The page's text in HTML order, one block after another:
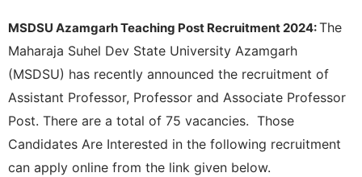
MSDSU Azamgarh Teaching Post Recruitment 2024:The
Maharaja Suhel Dev State University Azamgarh
(MSDSU) has recently announced the recruitment of
Assistant Professor, Professor and Associate Professor
Post. There are a total of 75 vacancies. Those
Candidates Are Interested in the following recruitment
can apply online from the link given below.